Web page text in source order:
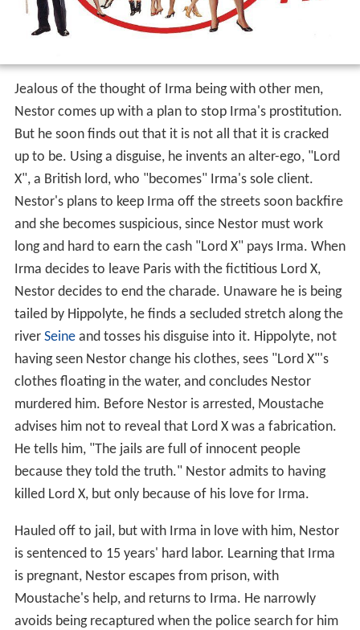
Jealous of the thought of Irma being with other men,
Nestor comes up with a plan to stop Irma's prostitution.
But he soon finds out that it is not all that it is cracked
up to be. Using a disguise, he invents an alter-ego, "Lord
X", a British lord, who "becomes" Irma's sole client.
Nestor's plans to keep Irma off the streets soon backfire
and she becomes suspicious, since Nestor must work
long and hard to earn the cash "Lord X" pays Irma. When
Irma decides to leave Paris with the fictitious Lord X,
Nestor decides to end the charade. Unaware he is being
tailed by Hippolyte, he finds a secluded stretch along the
river Seineand tosses his disguise into it. Hippolyte, not
having seen Nestor change his clothes, sees "Lord X"'s
clothes floating in the water, and concludes Nestor
murdered him. Before Nestor is arrested, Moustache
advises him not to reveal that Lord X was a fabrication.
He tells him, "The jails are full of innocent people
because they told the truth." Nestor admits to having
killed Lord X, but only because of his love for Irma.
Hauled off to jail, but with Irma in love with him, Nestor
is sentenced to 15 years' hard labor. Learning that Irma
is pregnant, Nestor escapes from prison, with
Moustache's help, and returns to Irma. He narrowly
avoids being recaptured when the police search for him